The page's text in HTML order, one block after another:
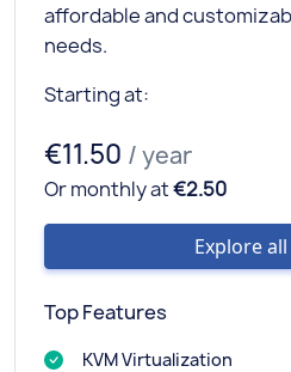
affordable and
needs.
Starting at:
€11.50 / year
Or monthly at€2.50
Explore
Top Features
KVM Virtualization